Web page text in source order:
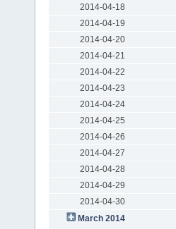
2014-04-18
2014-04-19
2014-04-20
2014-04-21
2014-04-22
2014-04-23
2014-04-24
2014-04-25
2014-04-26
2014-04-27
2014-04-28
2014-04-29
2014-04-30
March 2014